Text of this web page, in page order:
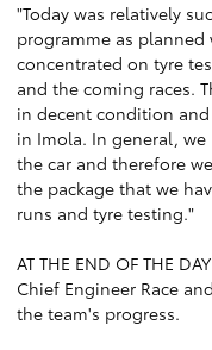
"Today was relatively
programme as
concentrated on tyre
and the coming races.
in decent condition
in Imola. In general,
the car and therefore
the package that we
runs and tyre testing."
AT THE END OF THE DAY
Chief Engineer Race
the team's progress.